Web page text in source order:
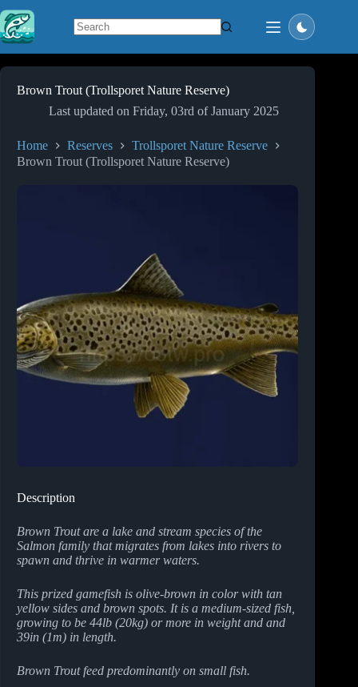
to
content
results
Brown Trout (Trollsporet Nature Reserve)
Last updated on Friday, 03rd of January 2025
Home Reserves
Trollsporet Nature Reserve
Brown Trout (Trollsporet Nature Reserve)
Description
Brown Trout are a lake and stream species of the
Salmon family that migrates from lakes into rivers to
spawn and thrive in warmer waters.
This prized gamefish is olive-brown in color with tan
yellow sides and brown spots. It is a medium-sized fish,
growing to be 44lb (20kg) or more in weight and and
39in (1m) in length.
Brown Trout feed predominantly on small fish.